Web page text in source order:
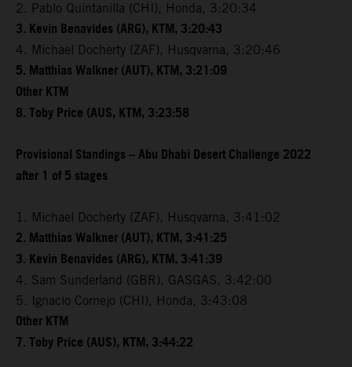
2. Pablo Quintanilla (CHI), Honda, 3:20:34
3. Kevin Benavides (ARG), KTM, 3:20:43
4. Michael Docherty (ZAF), Husqvarna, 3:20:46
5. Matthias Walkner (AUT), KTM, 3:21:09
Other KTM
8. Toby Price (AUS, KTM, 3:23:58
Provisional Standings – Abu Dhabi Desert Challenge 2022
after 1 of 5 stages
1. Michael Docherty (ZAF), Husqvarna, 3:41:02
2. Matthias Walkner (AUT), KTM, 3:41:25
3. Kevin Benavides (ARG), KTM, 3:41:39
4. Sam Sunderland (GBR), GASGAS, 3:42:00
5. Ignacio Cornejo (CHI), Honda, 3:43:08
Other KTM
7. Toby Price (AUS), KTM, 3:44:22